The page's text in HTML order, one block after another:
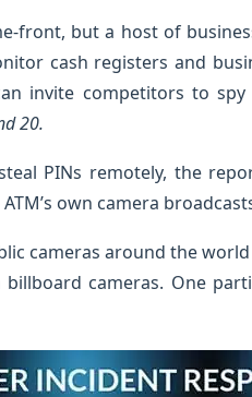
front, but a host of
cash registers and
invite competitors to
20.
PINs remotely, the
own camera
cameras around the
cameras. One